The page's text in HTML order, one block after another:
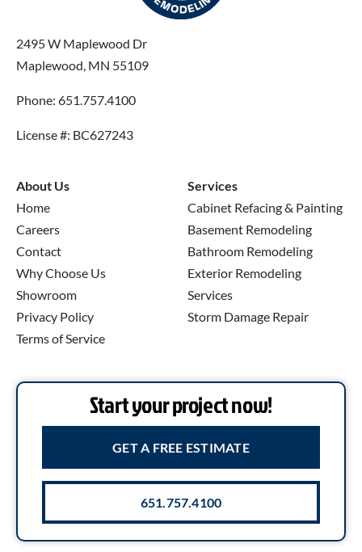
2495 W Maplewood Dr
Maplewood, MN 55109
Phone: 651.757.4100
License #: BC627243
About Us
Home
Careers
Contact
Why Choose Us
Showroom
Privacy Policy
Terms of Service
Services
Cabinet Refacing & Painting
Basement Remodeling
Bathroom Remodeling
Exterior Remodeling
Services
Storm Damage Repair
Start your project now!
GET A FREE ESTIMATE
651.757.4100